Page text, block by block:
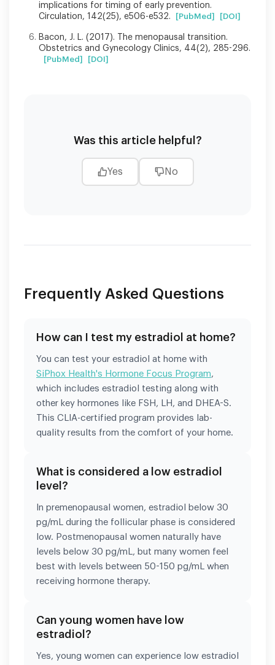
implications for timing of early prevention.
Circulation, 142(25), e506-e532.
[PubMed] [DOI]
Bacon, J. L. (2017). The menopausal transition.
Obstetrics and Gynecology Clinics, 44(2), 285-296.
[PubMed] [DOI]
Was this article helpful?
Yes No
Frequently Asked Questions
How can I test my estradiol at home?
You can test your estradiol at home with
SiPhox Health's Hormone Focus Program,
which includes estradiol testing along with
other key hormones like FSH, LH, and DHEA-S.
This CLIA-certified program provides lab-
quality results from the comfort of your home.
What is considered a low estradiol
level?
In premenopausal women, estradiol below 30
pg/mL during the follicular phase is considered
low. Postmenopausal women naturally have
levels below 30 pg/mL, but many women feel
best with levels between 50-150 pg/mL when
receiving hormone therapy.
Can young women have low
estradiol?
Yes, young women can experience low estradiol